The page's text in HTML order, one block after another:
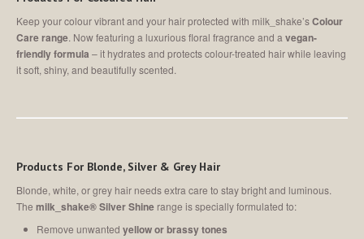
Keep your colour vibrant and your hair protected with milk_shake’sColour
Care range. Now featuring a luxurious floral fragrance and a vegan-
friendly formula –it hydrates and protects colour-treated hair while leaving
it soft, shiny, and beautifully scented.
Products For Blonde, Silver & Grey Hair
Blonde, white, or grey hair needs extra care to stay bright and luminous.
The milk_shake® Silver Shine range is specially formulated to:
Remove unwanted yellow or brassy tones